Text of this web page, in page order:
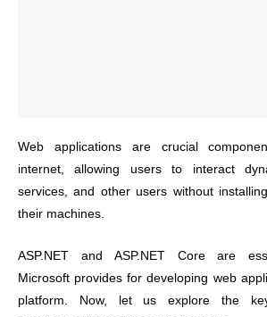
Web applications are crucial
internet, allowing users to interact
services, and other users without
their machines.
ASP.NET and ASP.NET Core are
Microsoft provides for developing web
platform. Now, let us explore the